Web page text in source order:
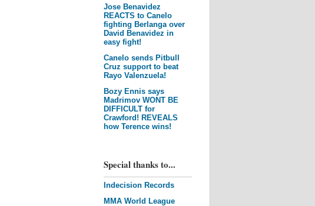
Jose Benavidez
REACTS to Canelo
fighting Berlanga over
David Benavidez in
easy fight!
Canelo sends Pitbull
Cruz support to beat
Rayo Valenzuela!
Bozy Ennis says
Madrimov WONT BE
DIFFICULT for
Crawford! REVEALS
how Terence wins!
Special thanks to...
Indecision Records
MMA World League